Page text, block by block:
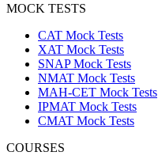
MOCK TESTS
CAT Mock Tests
XAT Mock Tests
SNAP Mock Tests
NMAT Mock Tests
MAH-CET Mock Tests
IPMAT Mock Tests
CMAT Mock Tests
COURSES